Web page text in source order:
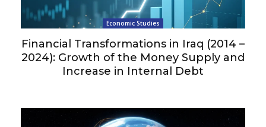
Economic Studies
Financial Transformations in Iraq (2014 –
2024): Growth of the Money Supply and
Increase in Internal Debt